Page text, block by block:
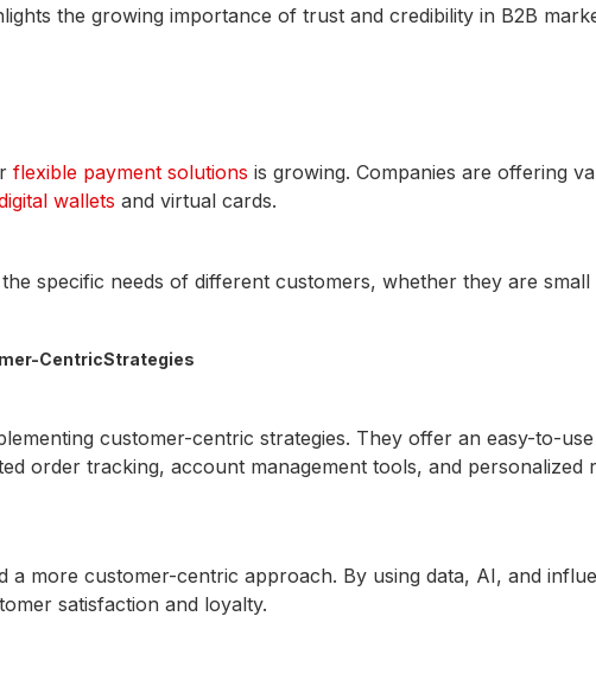
the growing importance of trust and credibility in B2B
flexible payment solutions is growing. Companies are offering
wallets and virtual cards.
specific needs of different customers, whether they are
CentricStrategies
customer-centric strategies. They offer an easy-to-
order tracking, account management tools, and
a more customer-centric approach. By using data, AI, and
satisfaction and loyalty.